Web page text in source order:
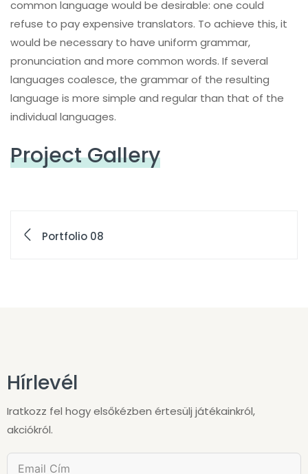
common language would be desirable: one could
refuse to pay expensive translators. To achieve this, it
would be necessary to have uniform grammar,
pronunciation and more common words. If several
languages coalesce, the grammar of the resulting
language is more simple and regular than that of the
individual languages.
Project Gallery
Portfolio 08
Hírlevél
Iratkozz fel hogy elsőkézben értesülj játékainkról,
akciókról.